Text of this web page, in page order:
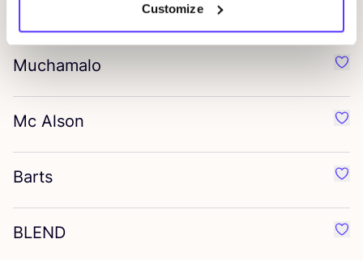
Customize
Muchamalo
Mc Alson
Barts
BLEND